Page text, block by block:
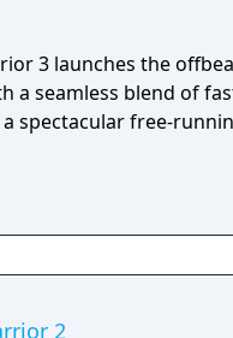
3 launches the
a seamless blend of
spectacular free-
2